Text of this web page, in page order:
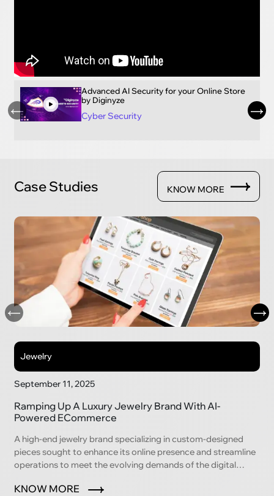
Advanced AI Security for your Online Store
by Diginyze
Cyber Security
Case Studies KNOW MORE
Jewelry
September 11, 2025
Ramping Up A Luxury Jewelry Brand With AI-
Powered ECommerce
A high-end jewelry brand specializing in custom-designed
pieces sought to enhance its online presence and streamline
operations to meet the evolving demands of the digital
KNOW MORE